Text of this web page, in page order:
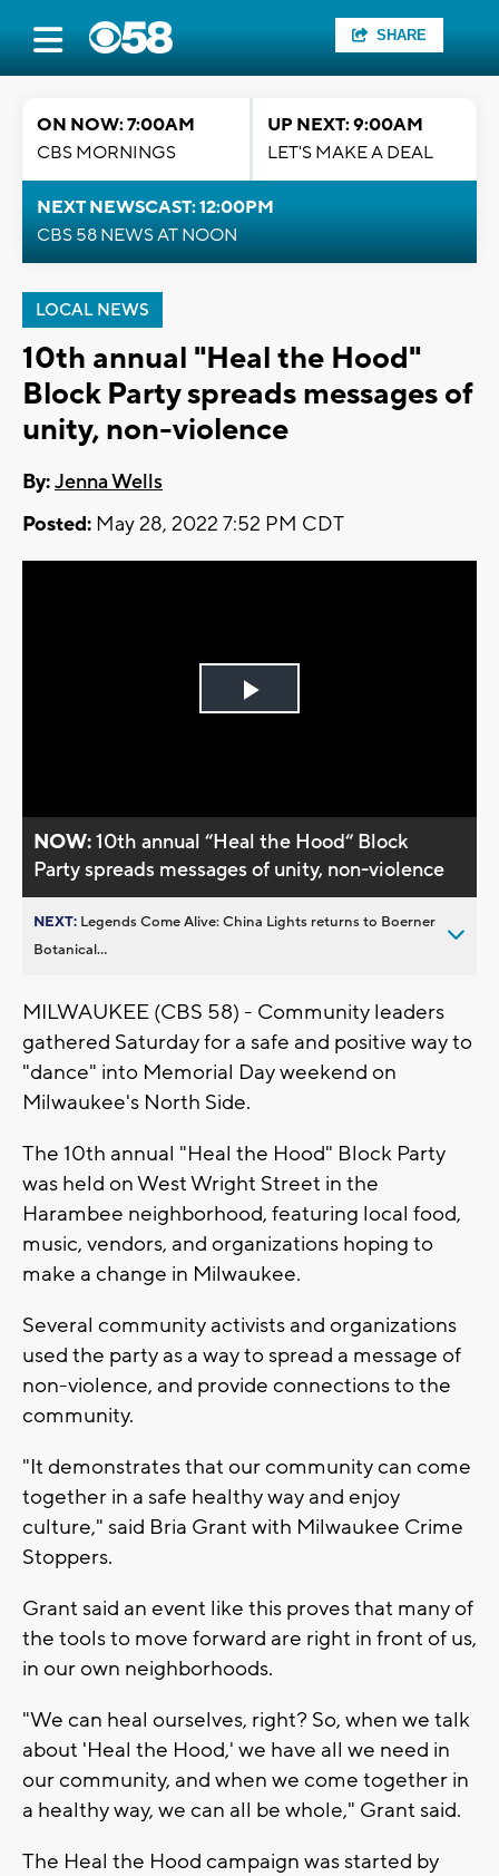
SHARE
ON NOW: 7:00AM
CBS MORNINGS
UP NEXT: 9:00AM
LET'S MAKE A DEAL
NEXT NEWSCAST: 12:00PM
CBS 58 NEWS AT NOON
LOCAL NEWS
10th annual "Heal the Hood"
Block Party spreads messages of
unity, non-violence
By:Jenna Wells
Posted: May 28, 2022 7:52 PM CDT
Play
NOW:10th annual “Heal the Hood“ Block
Party spreads messages of unity, non-violence
NEXT: Legends Come Alive: China Lights returns to Boerner
Botanical...
MILWAUKEE (CBS 58) - Community leaders
gathered Saturday for a safe and positive way to
"dance" into Memorial Day weekend on
Milwaukee's North Side.
The 10th annual "Heal the Hood" Block Party
was held on West Wright Street in the
Harambee neighborhood, featuring local food,
music, vendors, and organizations hoping to
make a change in Milwaukee.
Several community activists and organizations
used the party as a way to spread a message of
non-violence, and provide connections to the
community.
"It demonstrates that our community can come
together in a safe healthy way and enjoy
culture," said Bria Grant with Milwaukee Crime
Stoppers.
Grant said an event like this proves that many of
the tools to move forward are right in front of us,
in our own neighborhoods.
"We can heal ourselves, right? So, when we talk
about 'Heal the Hood,' we have all we need in
our community, and when we come together in
a healthy way, we can all be whole," Grant said.
The Heal the Hood campaign was started by